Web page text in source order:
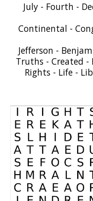
July - Fourth -
Continental -
Jefferson -
Truths - Created -
Rights - Life -